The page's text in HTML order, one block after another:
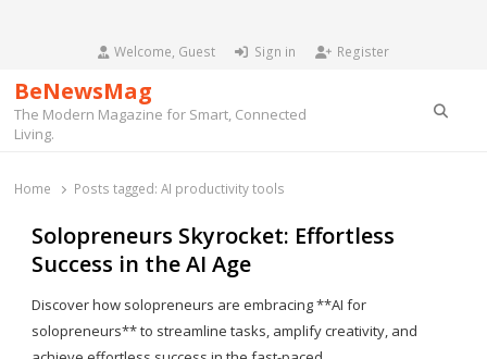
Welcome, Guest Sign in Register
BeNewsMag
The Modern Magazine for Smart, Connected
Living.
Home Posts tagged:AI productivity tools
Solopreneurs Skyrocket: Effortless
Success in the AI Age
Discover how solopreneurs are embracing **AI for
solopreneurs** to streamline tasks, amplify creativity, and